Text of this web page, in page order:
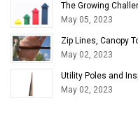
The Growing
May 05, 2023
Zip Lines, Canopy
May 02, 2023
Utility Poles and
May 02, 2023